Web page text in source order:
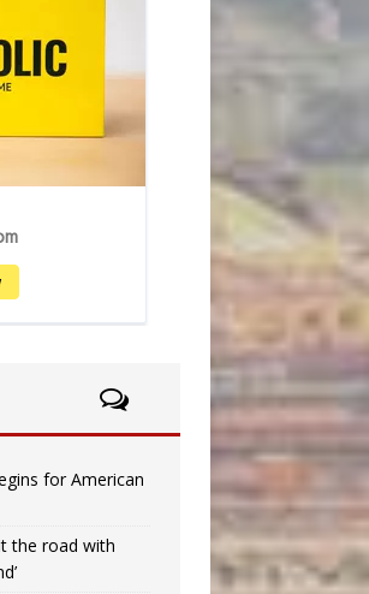
for American
the road with